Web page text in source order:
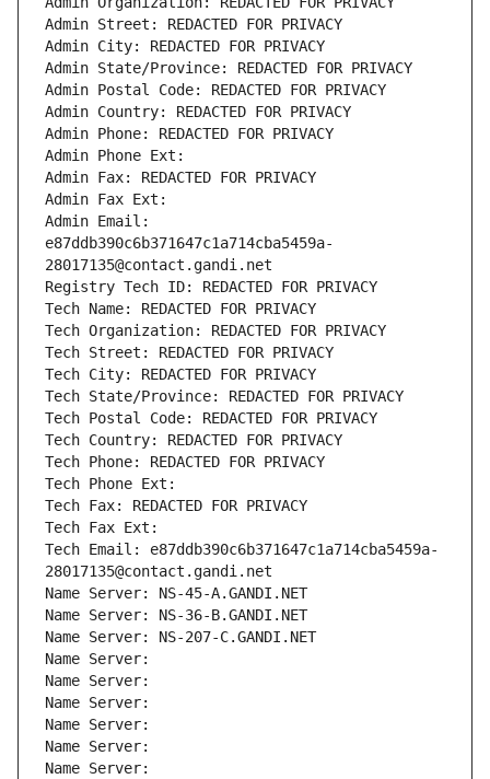
Admin Street: REDACTED FOR PRIVACY
Admin City: REDACTED FOR PRIVACY
Admin State/Province: REDACTED FOR PRIVACY
Admin Postal Code: REDACTED FOR PRIVACY
Admin Country: REDACTED FOR PRIVACY
Admin Phone: REDACTED FOR PRIVACY
Admin Phone Ext:
Admin Fax: REDACTED FOR PRIVACY
Admin Fax Ext:
Admin Email:
e87ddb390c6b371647c1a714cba5459a-
28017135@contact.gandi.net
Registry Tech ID: REDACTED FOR PRIVACY
Tech Name: REDACTED FOR PRIVACY
Tech Organization: REDACTED FOR PRIVACY
Tech Street: REDACTED FOR PRIVACY
Tech City: REDACTED FOR PRIVACY
Tech State/Province: REDACTED FOR PRIVACY
Tech Postal Code: REDACTED FOR PRIVACY
Tech Country: REDACTED FOR PRIVACY
Tech Phone: REDACTED FOR PRIVACY
Tech Phone Ext:
Tech Fax: REDACTED FOR PRIVACY
Tech Fax Ext:
Tech Email: e87ddb390c6b371647c1a714cba5459a-
28017135@contact.gandi.net
Name Server: NS-45-A.GANDI.NET
Name Server: NS-36-B.GANDI.NET
Name Server: NS-207-C.GANDI.NET
Name Server:
Name Server:
Name Server:
Name Server:
Name Server:
Name Server: